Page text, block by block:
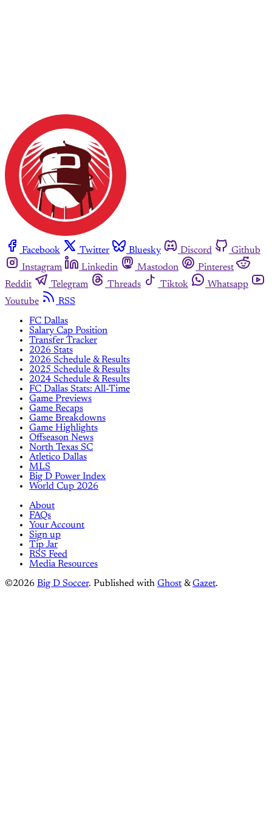
Facebook Twitter Bluesky Discord
Github
Instagram
Linkedin Mastodon
Pinterest
Reddit
Telegram Threads Tiktok
Whatsapp
Youtube
RSS
FC Dallas
Salary Cap Position
Transfer Tracker
2026 Stats
2026 Schedule & Results
2025 Schedule & Results
2024 Schedule & Results
FC Dallas Stats: All-Time
Game Previews
Game Recaps
Game Breakdowns
Game Highlights
Offseason News
North Texas SC
Atletico Dallas
MLS
Big D Power Index
World Cup 2026
About
FAQs
Your Account
Sign up
Tip Jar
RSS Feed
Media Resources
©2026 Big D Soccer. Published with Ghost &Gazet.